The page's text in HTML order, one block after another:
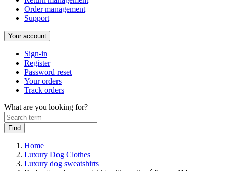
Order management
Support
Your account
Sign-in
Register
Password reset
Your orders
Track orders
What are you looking for?
Home
Luxury Dog Clothes
Luxury dog sweatshirts